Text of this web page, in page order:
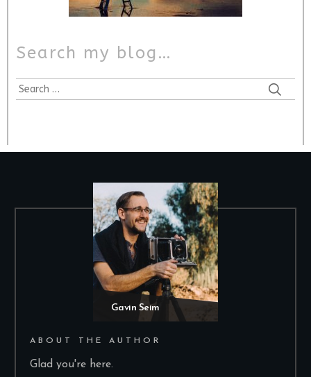
Search my blog…
Search
for:
ABOUT THE AUTHOR
Glad you're here.
Gavin Seim